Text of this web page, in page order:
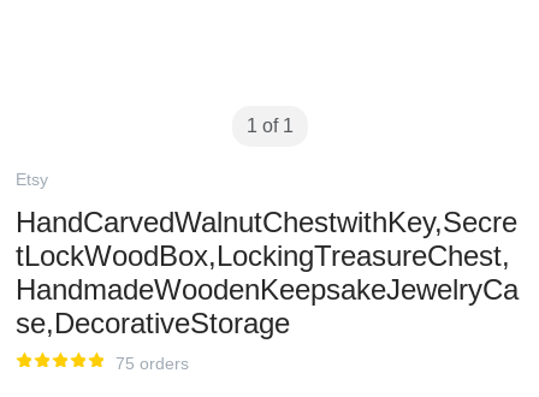
1 of 1
Etsy
HandCarvedWalnutChestwithKey,Secre
tLockWoodBox,LockingTreasureChest,
HandmadeWoodenKeepsakeJewelryCa
se,DecorativeStorage
75 orders